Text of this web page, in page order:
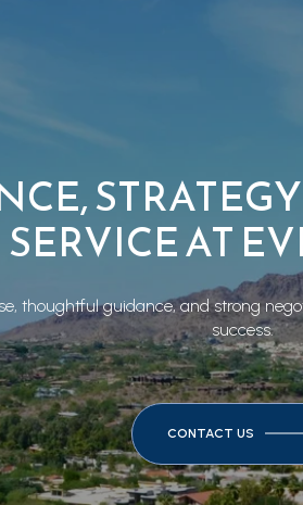
SERVICE AT
thoughtful guidance, and strong
success.
CONTACT US